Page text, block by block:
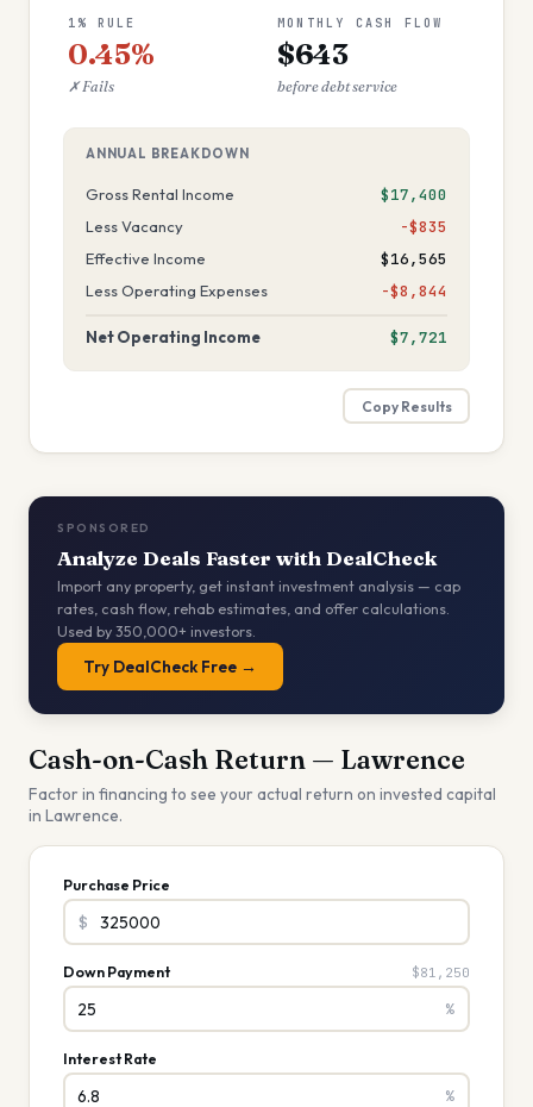
1% RULE
0.45%
✗ Fails
MONTHLY CASH FLOW
$643
before debt service
ANNUAL BREAKDOWN
Gross Rental Income $17,400
Less Vacancy −$835
Effective Income $16,565
Less Operating Expenses −$8,844
Net Operating Income $7,721
Copy Results
SPONSORED
Analyze Deals Faster with DealCheck
Import any property, get instant investment analysis — cap
rates, cash flow, rehab estimates, and offer calculations.
Used by 350,000+ investors.
Try DealCheck Free →
Cash-on-Cash Return — Lawrence
Factor in financing to see your actual return on invested capital
in Lawrence.
Purchase Price
$
Down Payment $81,250
%
Interest Rate
%